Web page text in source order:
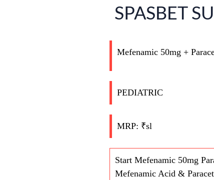
SPASBET
Mefenamic 50mg +
PEDIATRIC
MRP: ₹sl
Start Mefenamic 50mg
Mefenamic Acid &